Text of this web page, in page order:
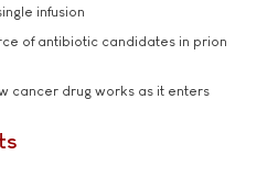
infusion
of antibiotic candidates in prion
cancer drug works as it enters